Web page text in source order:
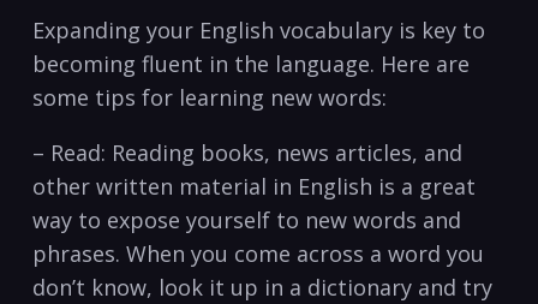
Expanding your English vocabulary is key to
becoming fluent in ⁢the⁤ language.‍ Here are
some⁣ tips for ‍learning new‌ words:
– Read: Reading books, news articles, and
other written material in English is ⁤a great
way to expose yourself to⁢ new words and
phrases. When you come across a word you
don’t know, look it up in a dictionary and try